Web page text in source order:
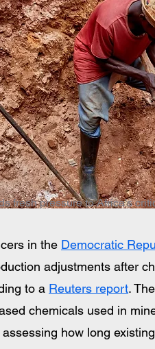
fresh pressure to Africa’s
in the Democratic
adjustments after
to a Reuters report.
chemicals used in
how long